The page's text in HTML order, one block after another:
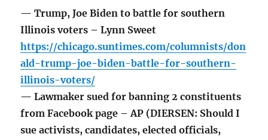
— Trump, Joe Biden to battle for southern
Illinois voters – Lynn Sweet
https://chicago.suntimes.com/columnists/don
ald-trump-joe-biden-battle-for-southern-
illinois-voters/
— Lawmaker sued for banning 2 constituents
from Facebook page – AP (DIERSEN: Should I
sue activists, candidates, elected officials,